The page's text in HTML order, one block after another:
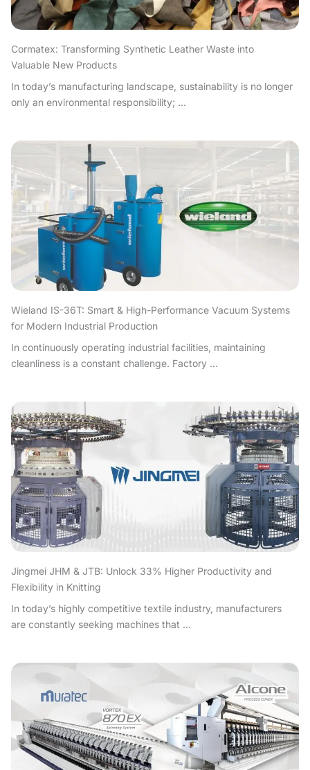
Cormatex: Transforming Synthetic Leather Waste into
Valuable New Products
In today’s manufacturing landscape, sustainability is no longer
only an environmental responsibility; ...
Wieland IS-36T: Smart & High-Performance Vacuum Systems
for Modern Industrial Production
In continuously operating industrial facilities, maintaining
cleanliness is a constant challenge. Factory ...
Jingmei JHM & JTB: Unlock 33% Higher Productivity and
Flexibility in Knitting
In today’s highly competitive textile industry, manufacturers
are constantly seeking machines that ...